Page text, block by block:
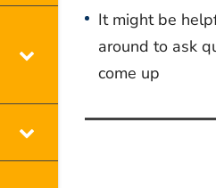
It might be
around to ask
come up